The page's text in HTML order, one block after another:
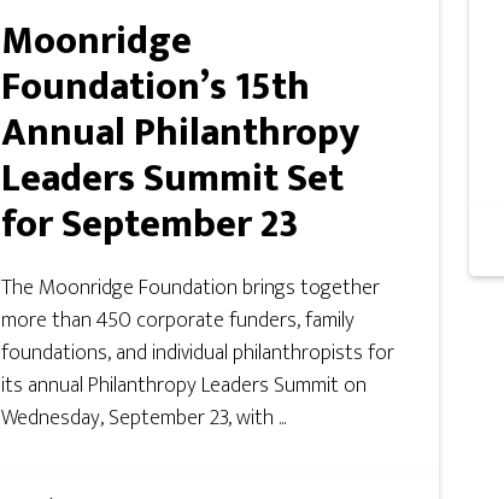
Moonridge
Foundation’s 15th
Annual Philanthropy
Leaders Summit Set
for September 23
The Moonridge Foundation brings together
more than 450 corporate funders, family
foundations, and individual philanthropists for
its annual Philanthropy Leaders Summit on
Wednesday, September 23, with ...